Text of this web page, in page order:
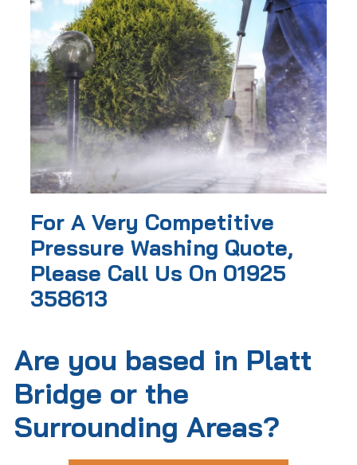
For A Very Competitive
Pressure Washing Quote,
Please Call Us On 01925
358613
Are you based in Platt
Bridge or the
Surrounding Areas?